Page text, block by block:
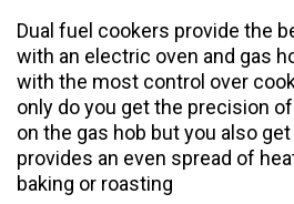
Dual fuel cookers provide the
with an electric oven and gas
with the most control over
only do you get the precision
on the gas hob but you also
provides an even spread of
baking or roasting